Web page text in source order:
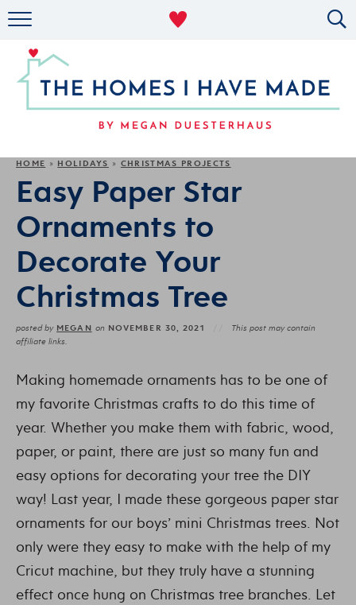
MILITARY LIFE
ABOUT
HOME » HOLIDAYS » CHRISTMAS PROJECTS
Easy Paper Star
Ornaments to
Decorate Your
Christmas Tree
posted by MEGAN on NOVEMBER 30, 2021
This post may contain
affiliate links.
Making homemade ornaments has to be one of
my favorite Christmas crafts to do this time of
year. Whether you make them with fabric, wood,
paper, or paint, there are just so many fun and
easy options for decorating your tree the DIY
way! Last year, I made these gorgeous paper star
ornaments for our boys’ mini Christmas trees. Not
only were they easy to make with the help of my
Cricut machine, but they truly have a stunning
effect once hung on Christmas tree branches. Let